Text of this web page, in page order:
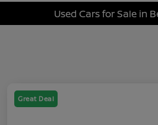
Used Cars for Sale in
Great Deal